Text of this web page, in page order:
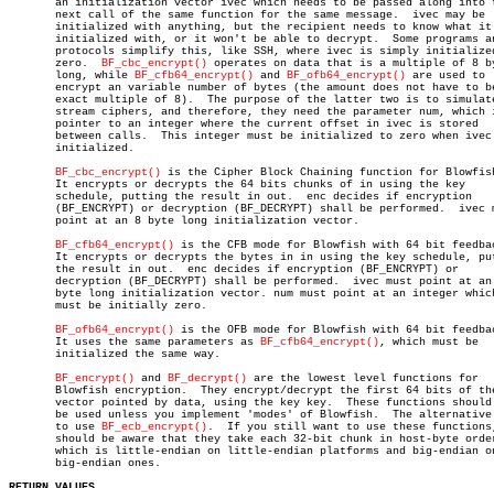
an initialization vector ivec which needs to be passed along into
       next call of the same function for the same message.  ivec may be
initialized with anything, but the recipient needs to know what it
initialized with, or it won't be able to decrypt.  Some programs
protocols simplify this, like SSH, where ivec is simply
       zero.
BF_cbc_encrypt() operates on data that is a multiple of 8
       long, while
BF_cfb64_encrypt() and BF_ofb64_encrypt() are used to
encrypt an variable number of bytes (the amount does not have to
exact multiple of 8).  The purpose of the latter two is to
stream ciphers, and therefore, they need the parameter num, which
       pointer to an integer where the current offset in ivec is stored
between calls.  This integer must be initialized to zero when ivec
       initialized.
BF_cbc_encrypt() is the Cipher Block Chaining function for
       It encrypts or decrypts the 64 bits chunks of in using the key
       schedule, putting the result in out.  enc decides if encryption
(BF_ENCRYPT) or decryption (BF_DECRYPT) shall be performed.  ivec
       point at an 8 byte long initialization vector.
BF_cfb64_encrypt() is the CFB mode for Blowfish with 64 bit
It encrypts or decrypts the bytes in in using the key schedule,
       the result in out.  enc decides if encryption (BF_ENCRYPT) or
decryption (BF_DECRYPT) shall be performed.  ivec must point at an
byte long initialization vector. num must point at an integer
       must be initially zero.
BF_ofb64_encrypt() is the OFB mode for Blowfish with 64 bit
       It uses the same parameters as
BF_cfb64_encrypt() , which must be
       initialized the same way.
BF_encrypt() and BF_decrypt() are the lowest level functions for
Blowfish encryption.  They encrypt/decrypt the first 64 bits of
vector pointed by data, using the key key.  These functions should
be used unless you implement 'modes' of Blowfish.  The alternative
       to use
BF_ecb_encrypt() .	 If you still want to use these functions, you
should be aware that they take each 32-bit chunk in host-byte
which is little-endian on little-endian platforms and big-endian
       big-endian ones.